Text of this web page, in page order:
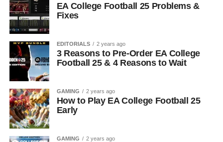
EA College Football 25 Problems &
Fixes
EDITORIALS 2 years ago
3 Reasons to Pre-Order EA College
Football 25 & 4 Reasons to Wait
GAMING 2 years ago
How to Play EA College Football 25
Early
GAMING 2 years ago